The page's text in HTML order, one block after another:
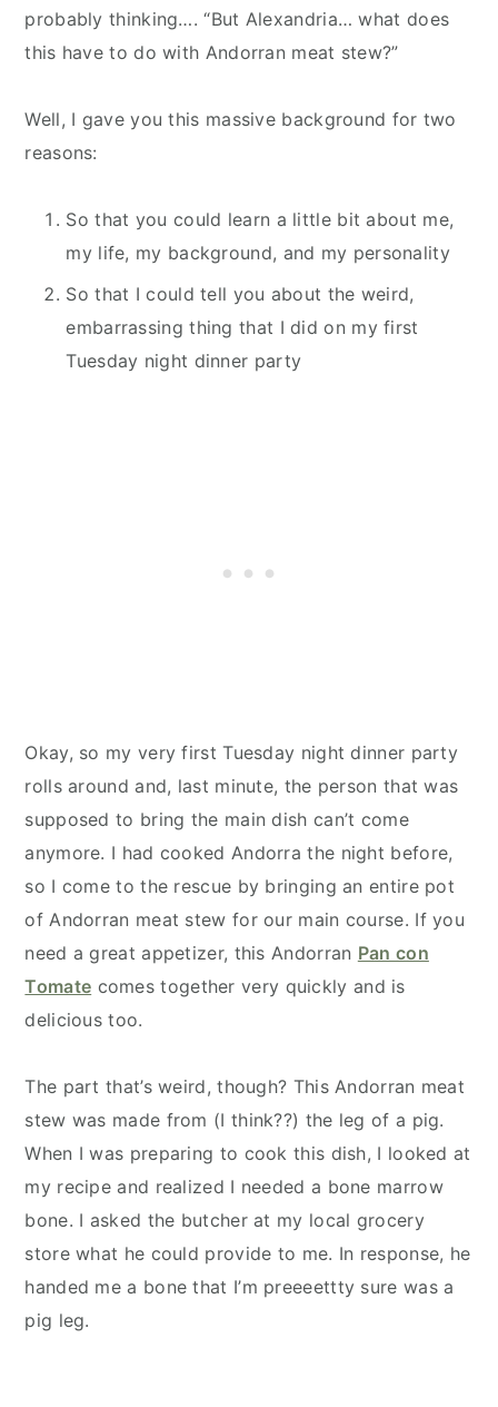
probably thinking…. “But Alexandria… what does
this have to do with Andorran meat stew?”
Well, I gave you this massive background for two
reasons:
So that you could learn a little bit about me,
my life, my background, and my personality
So that I could tell you about the weird,
embarrassing thing that I did on my first
Tuesday night dinner party
Okay, so my very first Tuesday night dinner party
rolls around and, last minute, the person that was
supposed to bring the main dish can’t come
anymore. I had cooked Andorra the night before,
so I come to the rescue by bringing an entire pot
of Andorran meat stew for our main course. If you
need a great appetizer, this Andorran Pan con
Tomate comes together very quickly and is
delicious too.
The part that’s weird, though? This Andorran meat
stew was made from (I think??) the leg of a pig.
When I was preparing to cook this dish, I looked at
my recipe and realized I needed a bone marrow
bone. I asked the butcher at my local grocery
store what he could provide to me. In response, he
handed me a bone that I’m preeeettty sure was a
pig leg.